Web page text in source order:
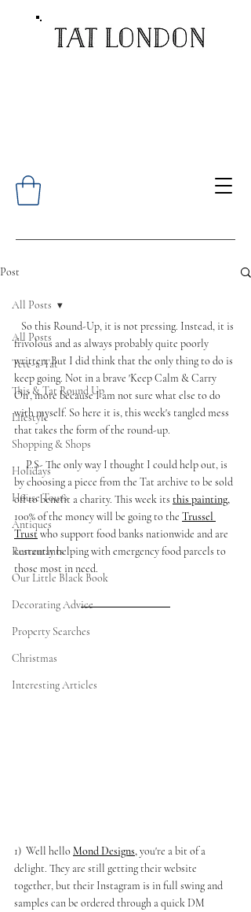
Post
All Posts
Tete-a-Tat
This & Tat Round Up
Lifestyle
Shopping & Shops
Holidays
House Tours
Antiques
Restaurants
Our Little Black Book
Decorating Advice
Property Searches
Christmas
Interesting Articles
All Posts
frivolous and as always probably quite poorly
written. But I did think that the only thing to do is
keep going. Not in a brave 'Keep Calm & Carry
On', more because I am not sure what else to do
with myself. So here it is, this week's tangled mess
that takes the form of the round-up.
     P.S- The only way I thought I could help out, is
by choosing a piece from the Tat archive to be sold
off to benefit a charity. This week its this painting,
100% of the money will be going to the Trussel
Trust who support food banks nationwide and are
currently helping with emergency food parcels to
those most in need.
1)  Well hello Mond Designs, you're a bit of a
delight. They are still getting their website
together, but their Instagram is in full swing and
samples can be ordered through a quick DM